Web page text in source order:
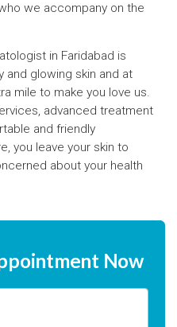
we accompany on the
in Faridabad is
and glowing skin and at
mile to make you love us.
advanced treatment
and friendly
you leave your skin to
about your health
Now